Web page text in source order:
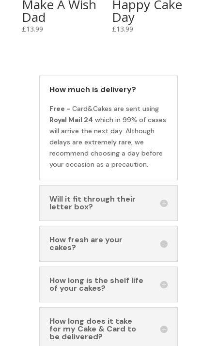
Make A Wish
Dad
£13.99
Happy Cake
Day
£13.99
How much is delivery?
Free - Card&Cakes are sent using
Royal Mail 24 which in 99% of cases
will arrive the next day. Although
delays are extremely rare, we
recommend choosing a day before
your occasion as a precaution.
Will it fit through their
letter box?
How fresh are your
cakes?
How long is the shelf life
of your cakes?
How long does it take
for my Cake & Card to
be delivered?